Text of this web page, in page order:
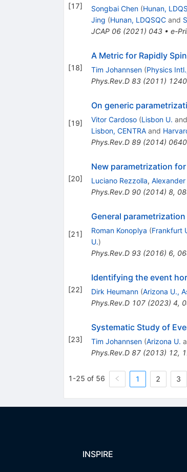
[17] Songbai Chen (Hunan,
Jing (Hunan, LDQSQCand
JCAP 06(2021) 043• e-
[18]
A Metric for Rapidly
Tim Johannsen (Physics
Phys.Rev.D 83(2011)
[19]
On generic
Vitor Cardoso (Lisbon U. and
Lisbon, CENTRAand
Phys.Rev.D 89(2014)
[20]
New parametrization
Luciano Rezzolla,
Phys.Rev.D 90(2014) 8,
[21]
General
Roman Konoplya (Frankfurt
U.)
Phys.Rev.D 93(2016) 6,
[22]
Identifying the event
Dirk Heumann (Arizona U.,
Phys.Rev.D 107(2023) 4,
[23]
Systematic Study of
Tim Johannsen (Arizona U.
Phys.Rev.D 87(2013) 12,
1-25 of 56 1 2 3
INSPIRE